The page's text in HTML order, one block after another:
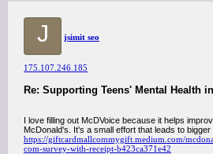
J jsimit seo
175.107.246.185
Re: Supporting Teens' Mental Health
I love filling out McDVoice because it helps
McDonald's. It's a small effort that leads to bigger
https://giftcardmallcommygift.medium.com/
com-survey-with-receipt-b423ca371e42